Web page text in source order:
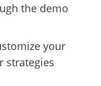
the demo
your
strategies